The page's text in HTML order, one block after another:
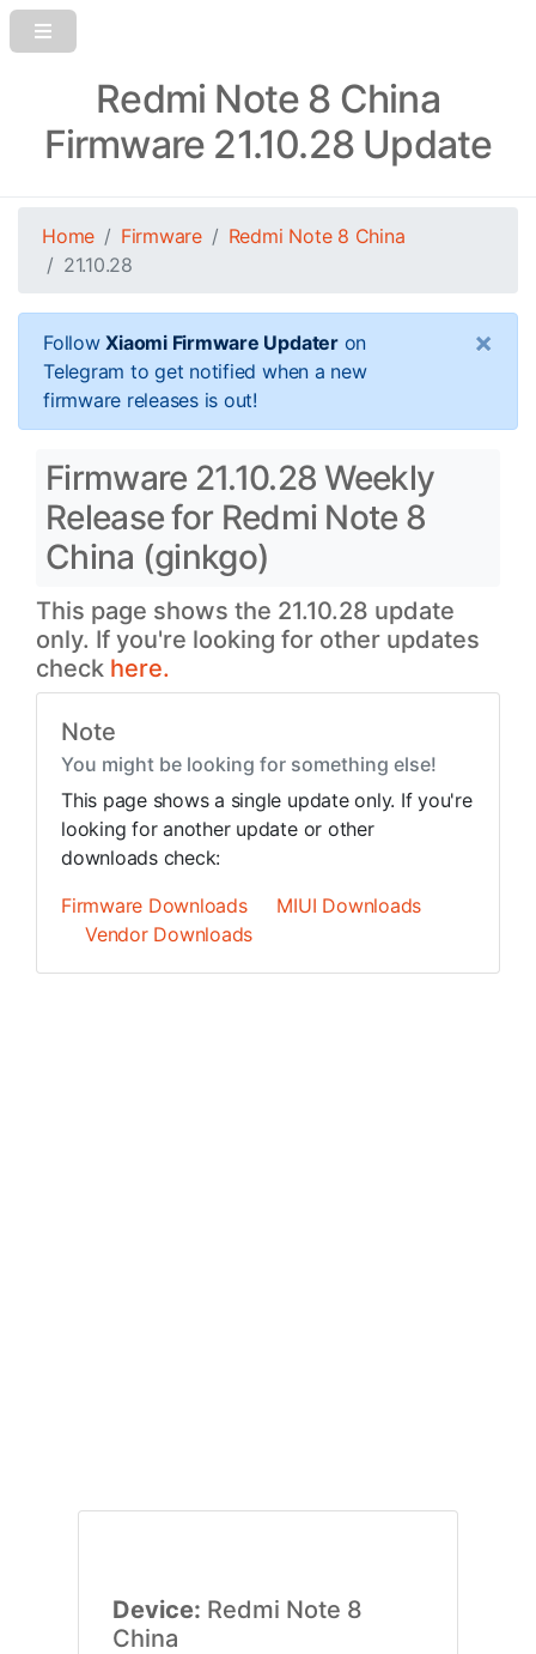
Redmi Note 8 China
Firmware 21.10.28 Update
Home Firmware
Redmi Note 8 China
21.10.28
FollowXiaomi Firmware Updateron
Telegram to get notified when a new
firmware releases is out!
×
Firmware 21.10.28 Weekly
Release for Redmi Note 8
China (ginkgo)
This page shows the 21.10.28 update
only. If you're looking for other updates
check here.
Note
You might be looking for something else!
This page shows a single update only. If you're
looking for another update or other
downloads check:
Firmware Downloads
MIUI Downloads
Vendor Downloads
Device: Redmi Note 8
China